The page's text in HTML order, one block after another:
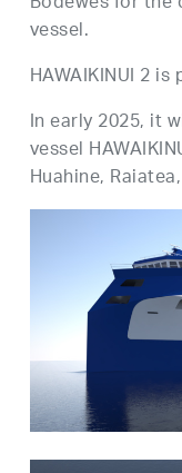
vessel.
HAWAIKINUI 2
In early 2025, it
vessel
Huahine,